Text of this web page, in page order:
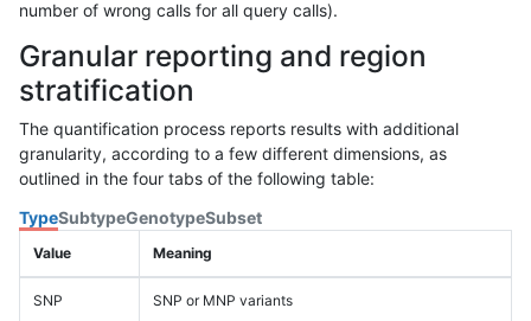
number of wrong calls for all query calls).
Granular reporting and region
stratification
The quantification process reports results with additional
granularity, according to a few different dimensions, as
outlined in the four tabs of the following table:
TypeSubtypeGenotypeSubset
Value Meaning
SNP SNP or MNP variants